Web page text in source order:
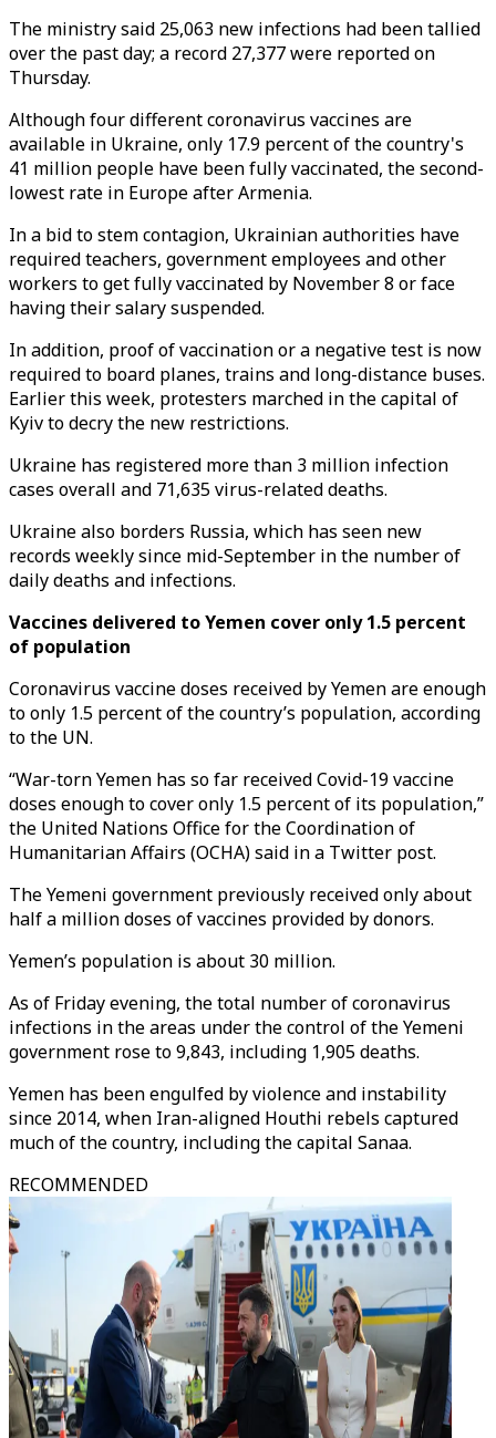
The ministry said 25,063 new infections had been tallied
over the past day; a record 27,377 were reported on
Thursday.
Although four different coronavirus vaccines are
available in Ukraine, only 17.9 percent of the country's
41 million people have been fully vaccinated, the second-
lowest rate in Europe after Armenia.
In a bid to stem contagion, Ukrainian authorities have
required teachers, government employees and other
workers to get fully vaccinated by November 8 or face
having their salary suspended.
In addition, proof of vaccination or a negative test is now
required to board planes, trains and long-distance buses.
Earlier this week, protesters marched in the capital of
Kyiv to decry the new restrictions.
Ukraine has registered more than 3 million infection
cases overall and 71,635 virus-related deaths.
Ukraine also borders Russia, which has seen new
records weekly since mid-September in the number of
daily deaths and infections.
Vaccines delivered to Yemen cover only 1.5 percent
of population
Coronavirus vaccine doses received by Yemen are enough
to only 1.5 percent of the country’s population, according
to the UN.
“War-torn Yemen has so far received Covid-19 vaccine
doses enough to cover only 1.5 percent of its population,”
the United Nations Office for the Coordination of
Humanitarian Affairs (OCHA) said in a Twitter post.
The Yemeni government previously received only about
half a million doses of vaccines provided by donors.
Yemen’s population is about 30 million.
As of Friday evening, the total number of coronavirus
infections in the areas under the control of the Yemeni
government rose to 9,843, including 1,905 deaths.
Yemen has been engulfed by violence and instability
since 2014, when Iran-aligned Houthi rebels captured
much of the country, including the capital Sanaa.
RECOMMENDED